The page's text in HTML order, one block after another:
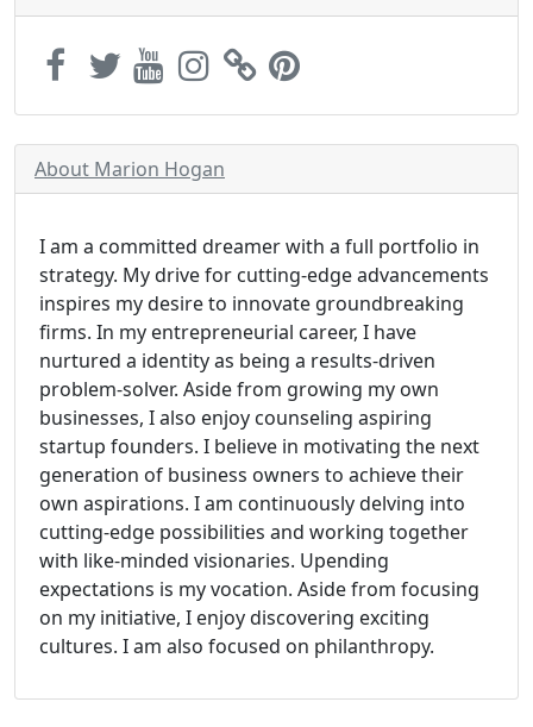
About Marion Hogan
I am a committed dreamer with a full portfolio in
strategy. My drive for cutting-edge advancements
inspires my desire to innovate groundbreaking
firms. In my entrepreneurial career, I have
nurtured a identity as being a results-driven
problem-solver. Aside from growing my own
businesses, I also enjoy counseling aspiring
startup founders. I believe in motivating the next
generation of business owners to achieve their
own aspirations. I am continuously delving into
cutting-edge possibilities and working together
with like-minded visionaries. Upending
expectations is my vocation. Aside from focusing
on my initiative, I enjoy discovering exciting
cultures. I am also focused on philanthropy.